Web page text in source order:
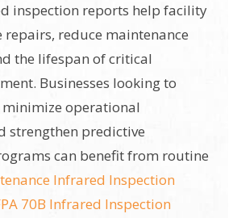
inspection reports help facility
reduce maintenance
the lifespan of critical
Businesses looking to
operational
strengthen predictive
can benefit from routine
Infrared Inspection
70B Infrared Inspection